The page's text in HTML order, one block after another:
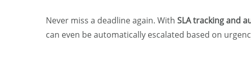
Never miss a deadline again. With SLA tracking and
can even be automatically escalated based on